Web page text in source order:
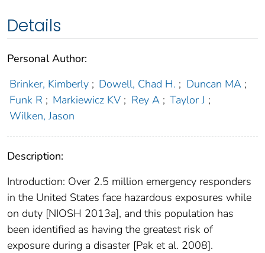
Details
Personal Author:
Brinker, Kimberly ; Dowell, Chad H. ; Duncan MA ;
Funk R ; Markiewicz KV ; Rey A ; Taylor J ;
Wilken, Jason
Description:
Introduction: Over 2.5 million emergency responders
in the United States face hazardous exposures while
on duty [NIOSH 2013a], and this population has
been identified as having the greatest risk of
exposure during a disaster [Pak et al. 2008].